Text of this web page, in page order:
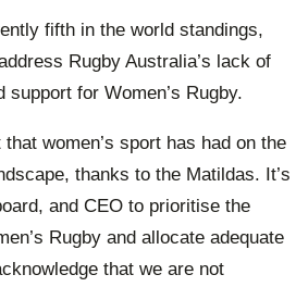
fifth in the world standings,
Rugby Australia’s lack of
for Women’s Rugby.
that women’s sport has had on the
thanks to the Matildas. It’s
and CEO to prioritise the
Rugby and allocate adequate
that we are not